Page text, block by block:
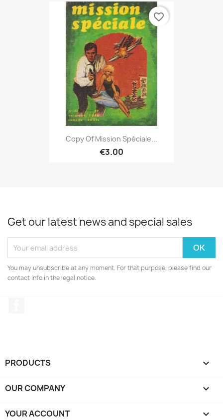
Copy Of Mission Spéciale...
€3.00
favorite_border
Get our latest news and special sales
You may unsubscribe at any moment. For that purpose, please find our
contact info in the legal notice.
PRODUCTS 
OUR COMPANY 
YOUR ACCOUNT 